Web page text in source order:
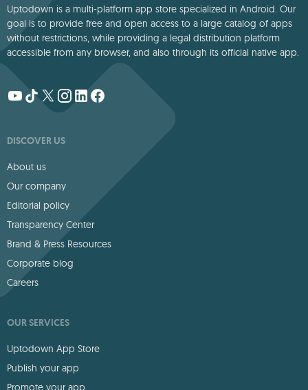
Uptodown is a multi-platform app store specialized in Android. Our
goal is to provide free and open access to a large catalog of apps
without restrictions, while providing a legal distribution platform
accessible from any browser, and also through its official native app.
DISCOVER US
About us
Our company
Editorial policy
Transparency Center
Brand & Press Resources
Corporate blog
Careers
OUR SERVICES
Uptodown App Store
Publish your app
Promote your app